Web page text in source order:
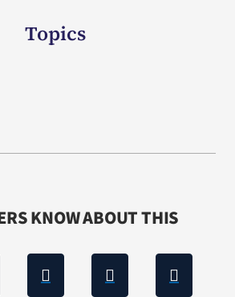
Topics
KNOW ABOUT THIS